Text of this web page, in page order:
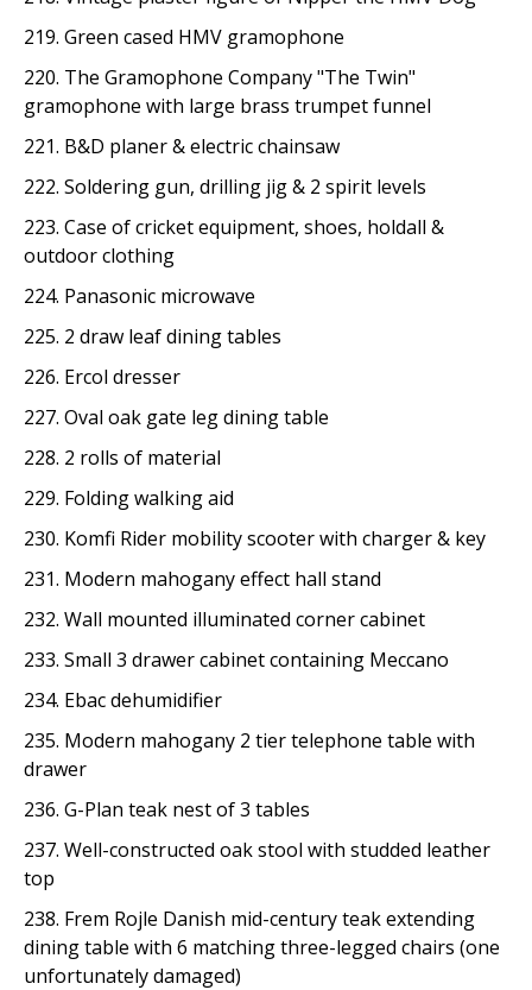
219. Green cased HMV gramophone
220. The Gramophone Company "The Twin"
gramophone with large brass trumpet funnel
221. B&D planer & electric chainsaw
222. Soldering gun, drilling jig & 2 spirit levels
223. Case of cricket equipment, shoes, holdall &
outdoor clothing
224. Panasonic microwave
225. 2 draw leaf dining tables
226. Ercol dresser
227. Oval oak gate leg dining table
228. 2 rolls of material
229. Folding walking aid
230. Komfi Rider mobility scooter with charger & key
231. Modern mahogany effect hall stand
232. Wall mounted illuminated corner cabinet
233. Small 3 drawer cabinet containing Meccano
234. Ebac dehumidifier
235. Modern mahogany 2 tier telephone table with
drawer
236. G-Plan teak nest of 3 tables
237. Well-constructed oak stool with studded leather
top
238. Frem Rojle Danish mid-century teak extending
dining table with 6 matching three-legged chairs (one
unfortunately damaged)